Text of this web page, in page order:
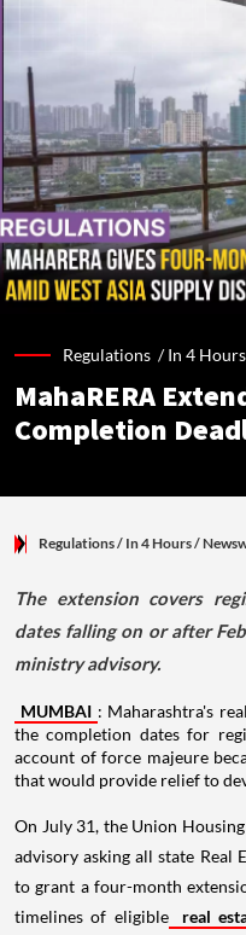
Regulations /In 4 Hours
MahaRERA
Completion
Regulations/ In 4 Hours/
The extension covers
dates falling on or after
ministry advisory.
MUMBAI : Maharashtra's
the completion dates for
account of force majeure
that would provide relief to
On July 31, the Union
advisory asking all state Real
to grant a four-month
timelines of eligible
real